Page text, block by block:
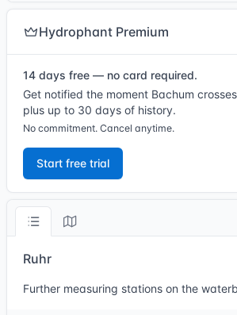
Hydrophant Premium
14 days free — no card required.
Get notified the moment Bachum
plus up to 30 days of history.
No commitment. Cancel anytime.
Start free trial
Ruhr
Further measuring stations on the